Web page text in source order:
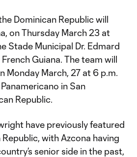
Dominican Republic will
on Thursday March 23 at
Stade Municipal Dr. Edmard
Guiana. The team will
Monday March, 27 at 6 p.m.
in San
Republic.
have previously featured
with Azcona having
senior side in the past,